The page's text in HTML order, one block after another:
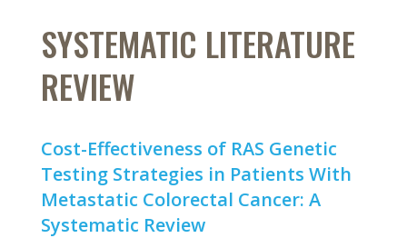
SYSTEMATIC LITERATURE
REVIEW
Cost-Effectiveness of RAS Genetic
Testing Strategies in Patients With
Metastatic Colorectal Cancer: A
Systematic Review